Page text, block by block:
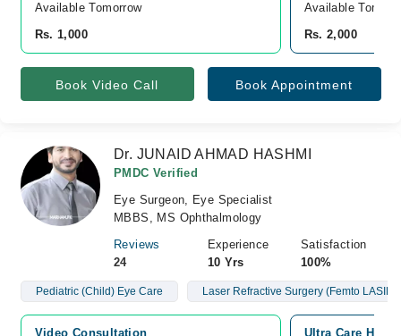
Available Tomorrow
Rs. 1,000
Available
Rs. 2,000
Book Video Call Book Appointment
Dr. JUNAID AHMAD HASHMI
PMDC Verified
Eye Surgeon, Eye Specialist
MBBS, MS Ophthalmology
Reviews
24
Experience
10 Yrs
Satisfaction
100%
Pediatric (Child) Eye Care Laser Refractive Surgery (Femto LASIK/
Video Consultation
Ultra Care